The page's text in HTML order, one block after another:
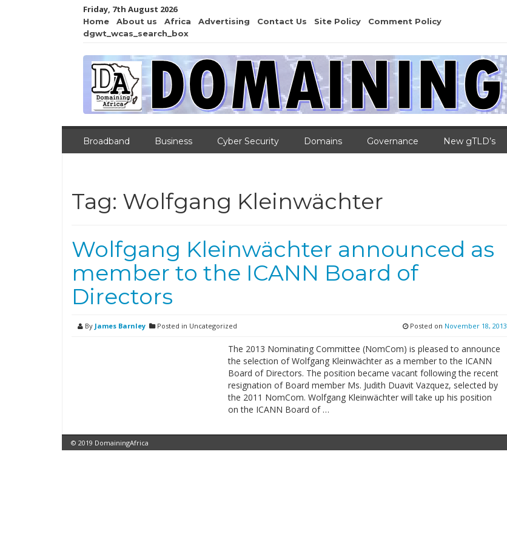
Friday, 7th August 2026
Home About us Africa Advertising Contact Us Site Policy
Comment Policy
dgwt_wcas_search_box
Broadband Business Cyber Security Domains Governance New gTLD’s
Tag: Wolfgang Kleinwächter
Wolfgang Kleinwächter announced as
member to the ICANN Board of
Directors
By James Barnley Posted in Uncategorized Posted on November 18, 2013
The 2013 Nominating Committee (NomCom) is pleased to announce
the selection of Wolfgang Kleinwächter as a member to the ICANN
Board of Directors. The position became vacant following the recent
resignation of Board member Ms. Judith Duavit Vazquez, selected by
the 2011 NomCom. Wolfgang Kleinwächter will take up his position
on the ICANN Board of …
© 2019 DomainingAfrica